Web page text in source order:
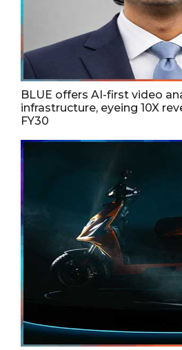
BLUE offers AI-first video
infrastructure, eyeing 10X
FY30